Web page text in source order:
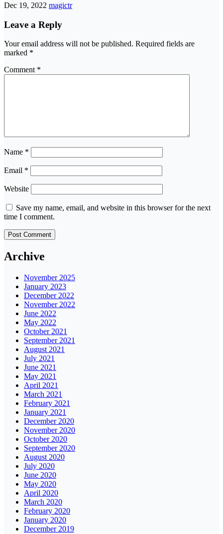
Dec 19, 2022 magictr
Leave a Reply
Your email address will not be published. Required fields are
marked *
Comment *
Name *
Email *
Website
Save my name, email, and website in this browser for the next
time I comment.
Archive
November 2025
January 2023
December 2022
November 2022
June 2022
May 2022
October 2021
September 2021
August 2021
July 2021
June 2021
May 2021
April 2021
March 2021
February 2021
January 2021
December 2020
November 2020
October 2020
September 2020
August 2020
July 2020
June 2020
May 2020
April 2020
March 2020
February 2020
January 2020
December 2019